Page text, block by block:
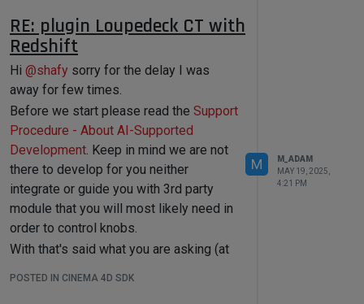
bc.SetData(c4d.MDATA_RING_SEL_STOP
_AT_SELECTIONS,
bc.SetData(c4d.MDATA_RING_SEL_STOP
_AT_NON_QUADS, False
bc.SetData(c4d.MDATA_RING_SEL_STOP
_AT_POLES, True)
bc.SetData(c4d.MDATA_RING_BOTH_SID
ES, False)
bc.SetData(c4d.MDATA_RING_SWAP_SIDE
S,
False
TEX, v1Id)
import
c4d
import
maxon
import
os
CreateRepFromUrl(
maxon.Url
) ->
maxon.UpdatableAssetRepositoryRef:
"""Create a new repository from
a given database URL.
    If there is no valid database at
the given URL, it creates a database
at the URL.
    It always create a new
database asset, even if there
RE: plugin Loupedeck CT with
Redshift
Hi @shafy sorry for the delay I was
away for few times.
Before we start please read the Support
Procedure - About AI-Supported
Development. Keep in mind we are not
there to develop for you neither
integrate or guide you with 3rd party
module that you will most likely need in
order to control knobs.
With that's said what you are asking (at
POSTED IN CINEMA 4D SDK
M
M_ADAM
MAY 19, 2025,
4:21 PM